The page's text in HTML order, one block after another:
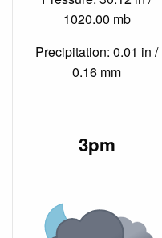
1020.00 mb
Precipitation: 0.01 in /
0.16 mm
3pm